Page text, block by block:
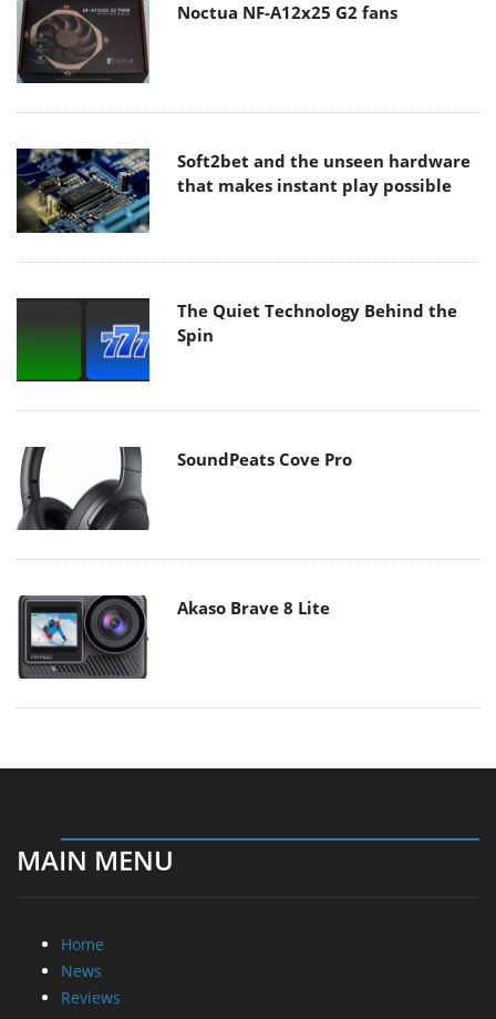
Noctua NF-A12x25 G2 fans
Soft2bet and the unseen hardware
that makes instant play possible
The Quiet Technology Behind the
Spin
SoundPeats Cove Pro
Akaso Brave 8 Lite
MAIN MENU
Home
News
Reviews